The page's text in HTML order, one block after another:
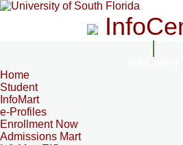
Home
Student
InfoMart
e-Profiles
Enrollment Now
Admissions Mart